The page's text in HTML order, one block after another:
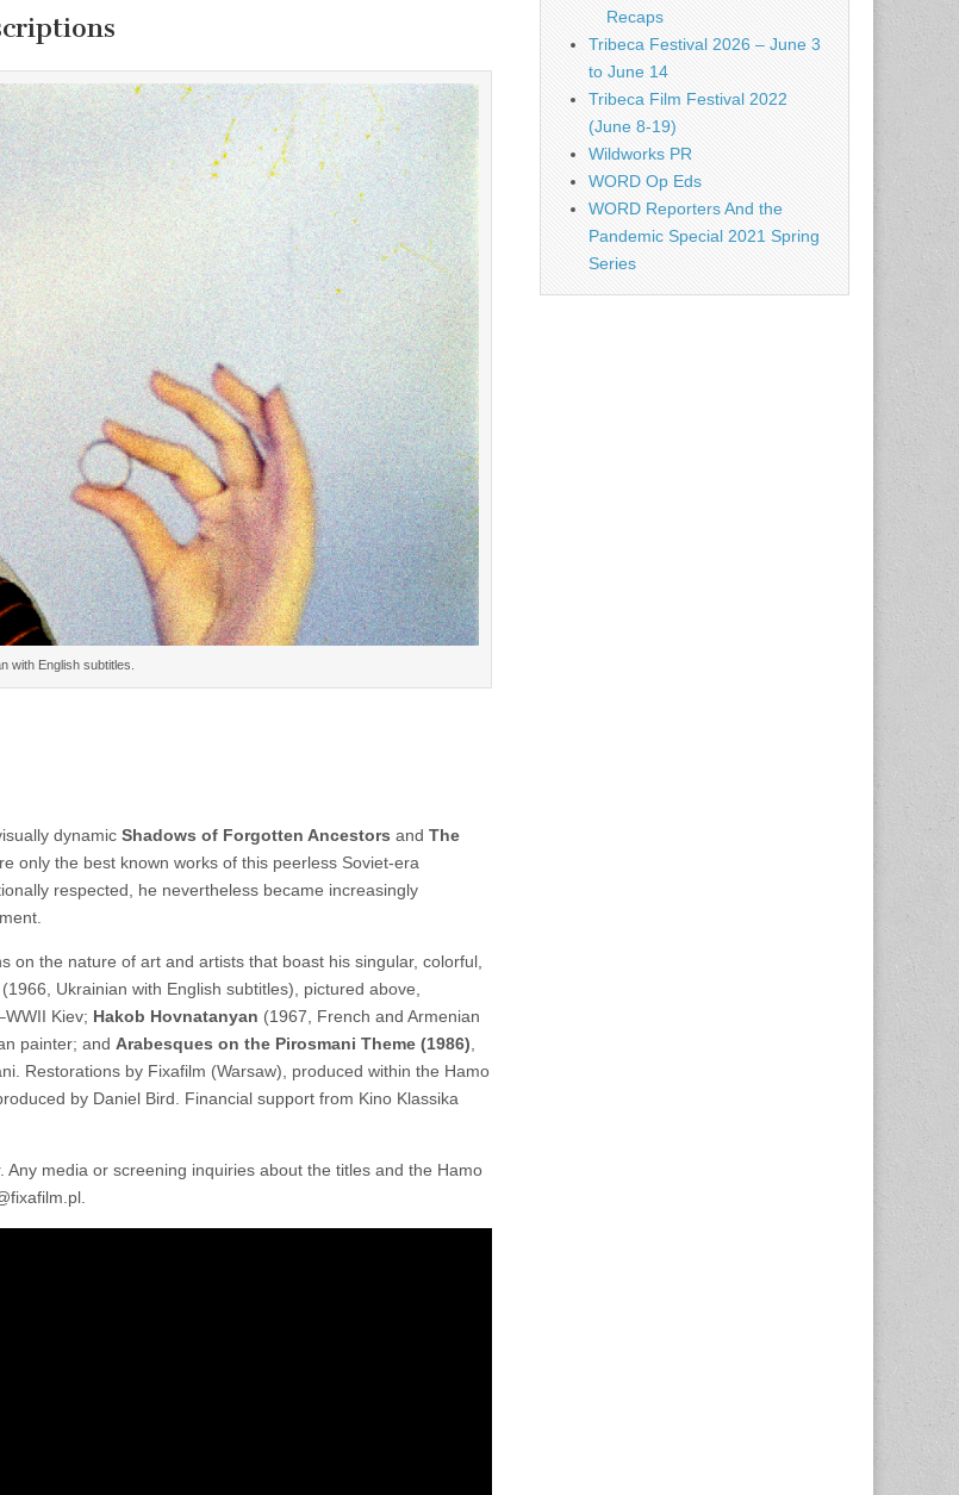
with English subtitles.
dynamic Shadows of Forgotten Ancestors and The
only the best known works of this peerless Soviet-era
respected, he nevertheless became increasingly
the nature of art and artists that boast his singular, colorful,
(1966, Ukrainian with English subtitles), pictured above,
Kiev; Hakob Hovnatanyan (1967, French and Armenian
painter; and Arabesques on the Pirosmani Theme (1986)
Restorations by Fixafilm (Warsaw), produced within the Hamo
by Daniel Bird. Financial support from Kino Klassika
media or screening inquiries about the titles and the Hamo
Recaps
Tribeca Festival 2026 – June 3
to June 14
Tribeca Film Festival 2022
(June 8-19)
Wildworks PR
WORD Op Eds
WORD Reporters And the
Pandemic Special 2021 Spring
Series